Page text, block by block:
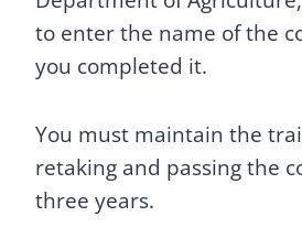
to enter the name of the
you completed it.
You must maintain the
retaking and passing the
three years.